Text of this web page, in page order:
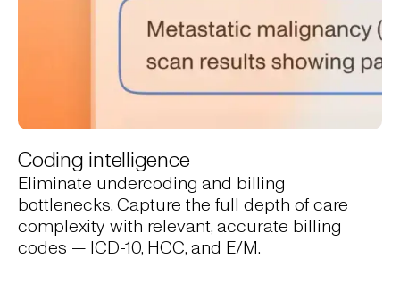
Coding intelligence
Eliminate undercoding and billing
bottlenecks. Capture the full depth of care
complexity with relevant, accurate billing
codes — ICD-10, HCC, and E/M.